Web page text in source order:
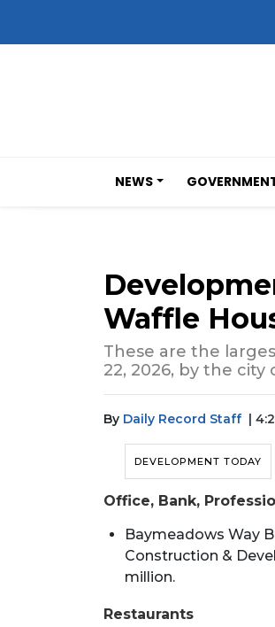
NEWS
Waffle
These are the
22, 2026, by the city
By Daily Record Staff |
DEVELOPMENT TODAY
Office, Bank,
Baymeadows Way
Construction &
million.
Restaurants